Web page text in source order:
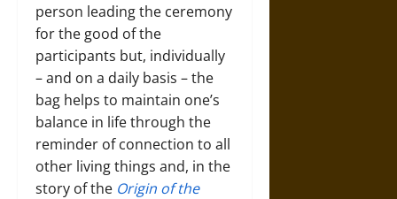
person leading the ceremony
for the good of the
participants but, individually
– and on a daily basis – the
bag helps to maintain one’s
balance in life through the
reminder of connection to all
other living things and, in the
story of the Origin of the